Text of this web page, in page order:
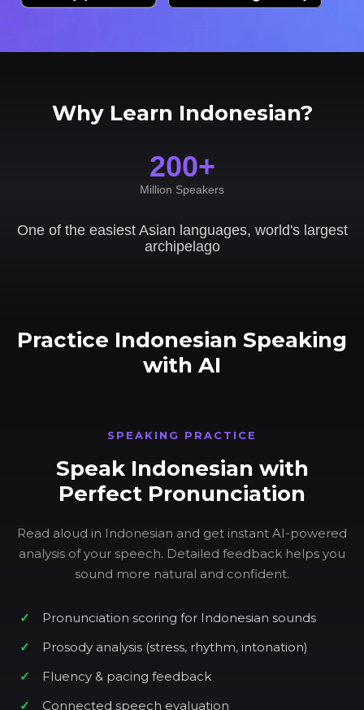
Why Learn Indonesian?
200+
Million Speakers
One of the easiest Asian languages, world's largest
archipelago
Practice Indonesian Speaking
with AI
SPEAKING PRACTICE
Speak Indonesian with
Perfect Pronunciation
Read aloud in Indonesian and get instant AI-powered
analysis of your speech. Detailed feedback helps you
sound more natural and confident.
Pronunciation scoring for Indonesian sounds
Prosody analysis (stress, rhythm, intonation)
Fluency & pacing feedback
Connected speech evaluation